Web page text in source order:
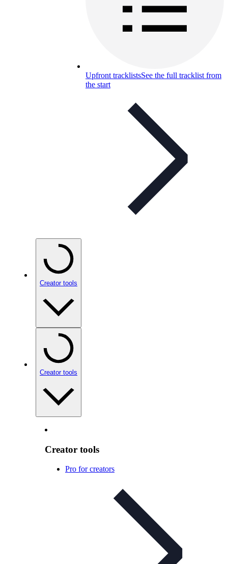
Upfront tracklistsSee the full tracklist from
the start
Creator tools
Creator tools
Creator tools
Pro for creators